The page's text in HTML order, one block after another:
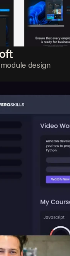
design